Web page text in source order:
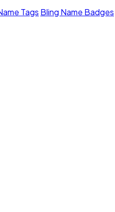
Tags Bling Name Badges